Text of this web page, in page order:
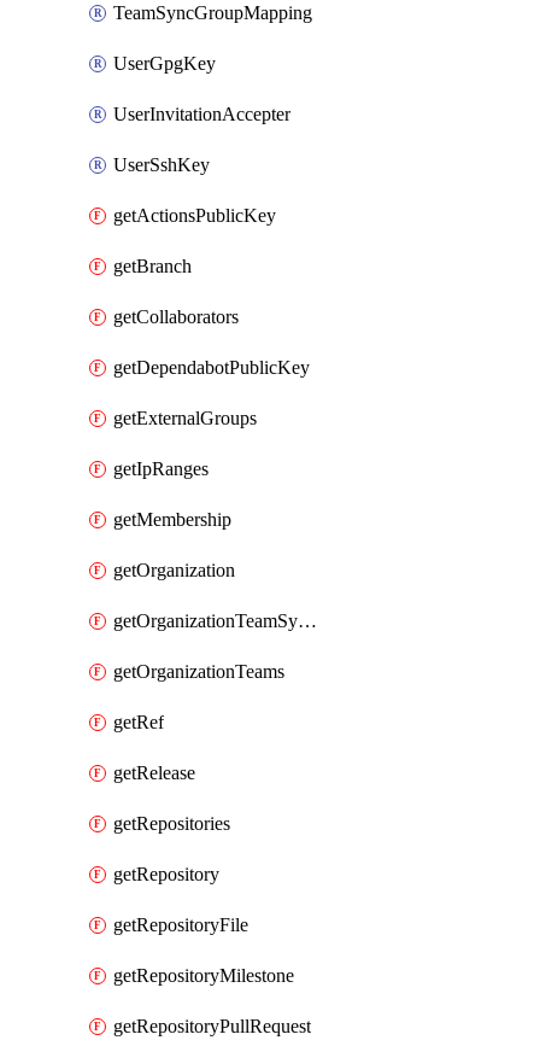
TeamSyncGroupMapping
UserGpgKey
UserInvitationAccepter
UserSshKey
getActionsPublicKey
getBranch
getCollaborators
getDependabotPublicKey
getExternalGroups
getIpRanges
getMembership
getOrganization
getOrganizationTeamSyncGroups
getOrganizationTeams
getRef
getRelease
getRepositories
getRepository
getRepositoryFile
getRepositoryMilestone
getRepositoryPullRequest